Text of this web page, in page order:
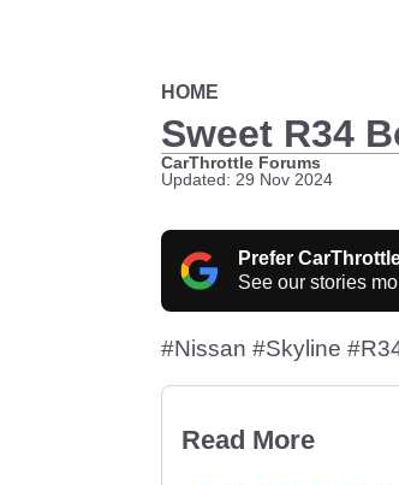
HOME
Sweet R34
CarThrottle Forums
Updated: 29 Nov 2024
Prefer
See our stories
#Nissan #Skyline
Read More